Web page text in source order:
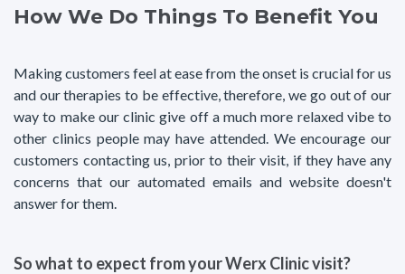
How We Do Things To Benefit You
Making customers feel at ease from the onset is crucial for us
and our therapies to be effective, therefore, we go out of our
way to make our clinic give off a much more relaxed vibe to
other clinics people may have attended. We encourage our
customers contacting us, prior to their visit, if they have any
concerns that our automated emails and website doesn't
answer for them.
So what to expect from your Werx Clinic visit?